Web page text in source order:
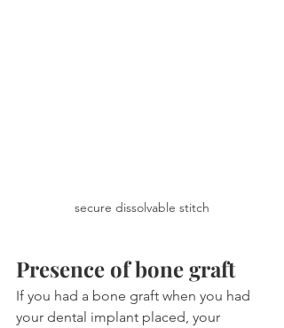
secure dissolvable stitch
Presence of bone graft
If you had a bone graft when you had
your dental implant placed, your